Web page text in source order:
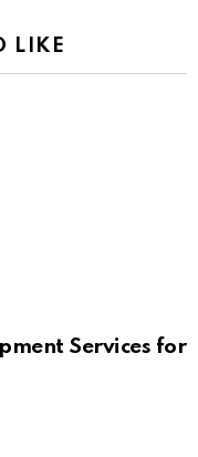
LIKE
Services for